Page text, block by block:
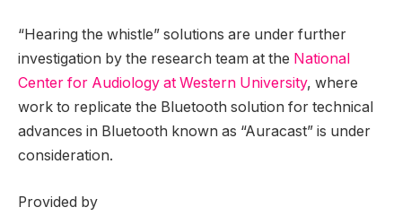
“Hearing the whistle” solutions are under further
investigation by the research team at the National
Center for Audiology at Western University, where
work to replicate the Bluetooth solution for technical
advances in Bluetooth known as “Auracast” is under
consideration.
Provided by